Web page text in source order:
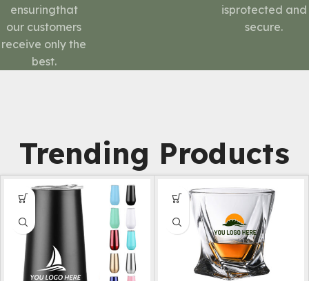
ensuringthat
our customers
receive only the
best.
isprotected and
secure.
Trending Products